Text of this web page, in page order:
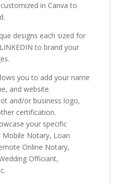
in Canva to
designs each sized for
to brand your
you to add your name
and website.
and/or business logo,
certification.
your specific
Mobile Notary, Loan
Online Notary,
Officiant,